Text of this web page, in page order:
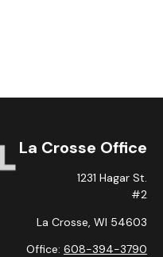
La Crosse Office
1231 Hagar St.
#2
La Crosse, WI 54603
Office: 608-394-3790